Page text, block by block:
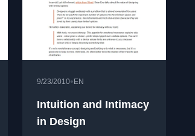
9/23/2010• EN
Intuition and Intimacy
in Design